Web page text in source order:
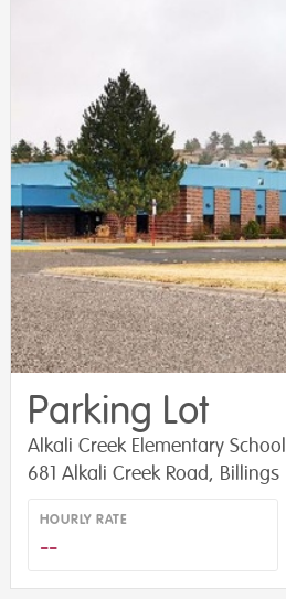
Parking Lot
Alkali Creek Elementary School
681 Alkali Creek Road, Billings
HOURLY RATE
--